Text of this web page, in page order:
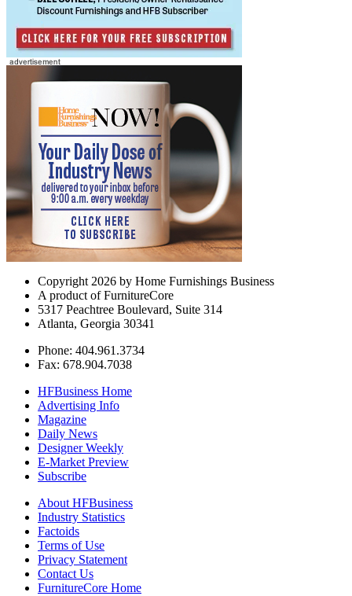
Copyright 2026 by Home Furnishings Business
A product of FurnitureCore
5317 Peachtree Boulevard, Suite 314
Atlanta, Georgia 30341
Phone: 404.961.3734
Fax: 678.904.7038
HFBusiness Home
Advertising Info
Magazine
Daily News
Designer Weekly
E-Market Preview
Subscribe
About HFBusiness
Industry Statistics
Factoids
Terms of Use
Privacy Statement
Contact Us
FurnitureCore Home